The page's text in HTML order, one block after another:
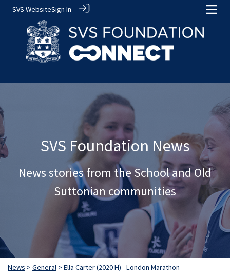
SVS WebsiteSign In
SVS Foundation News
News stories from the School and Old
Suttonian communities
News > General > Ella Carter (2020 H) - London Marathon